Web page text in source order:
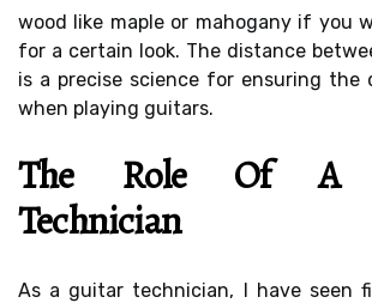
wood like maple or mahogany if you
for a certain look. The distance
is a precise science for ensuring the
when playing guitars.
The Role Of A
Technician
As a guitar technician, I have seen